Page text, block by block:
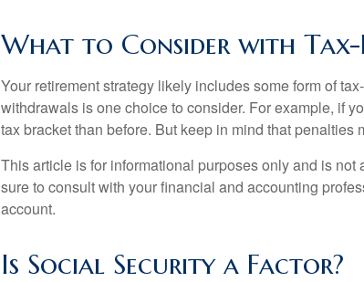
What to Consider with
Your retirement strategy likely includes some form of
withdrawals is one choice to consider. For example, if
tax bracket than before. But keep in mind that penalties
This article is for informational purposes only and is
sure to consult with your financial and accounting
account.
Is Social Security a Factor?